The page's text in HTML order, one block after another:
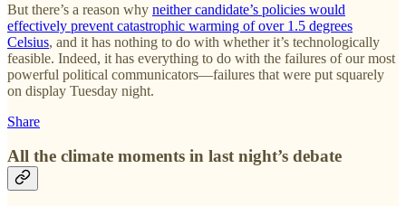
But there’s a reason why neither candidate’s policies would
effectively prevent catastrophic warming of over 1.5 degrees
Celsius, and it has nothing to do with whether it’s technologically
feasible. Indeed, it has everything to do with the failures of our most
powerful political communicators—failures that were put squarely
on display Tuesday night.
Share
All the climate moments in last night’s debate